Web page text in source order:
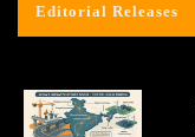
Editorial Releases